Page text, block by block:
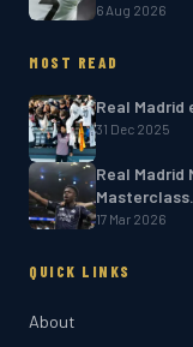
6 Aug 2026
MOST READ
Real Madrid
31 Dec 2025
Real Madrid
17 Mar 2026
QUICK LINKS
About